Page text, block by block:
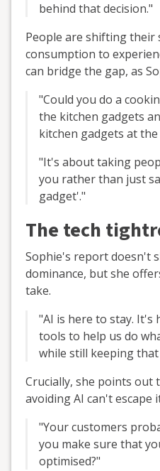
behind that decision."
People are shifting their
consumption to
can bridge the gap, as
"Could you do a
the kitchen gadgets
kitchen gadgets at the
"It's about taking
you rather than just
gadget'."
The tech
Sophie's report doesn't
dominance, but she
take.
"AI is here to stay. It's
tools to help us do
while still keeping
Crucially, she points out
avoiding AI can't escape
"Your customers
you make sure that
optimised?"